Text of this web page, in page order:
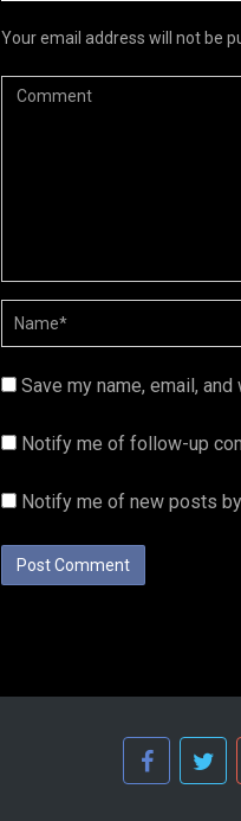
Your email address will not be
Save my name, email,
Notify me of follow-up
Notify me of new posts